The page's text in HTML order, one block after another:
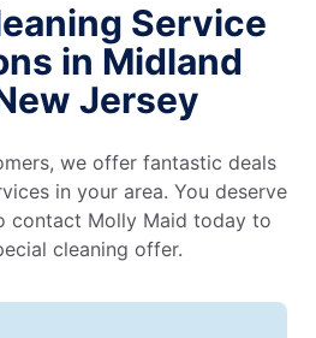
Service
in Midland
Jersey
we offer fantastic deals
in your area. You deserve
contact Molly Maid today to
cleaning offer.